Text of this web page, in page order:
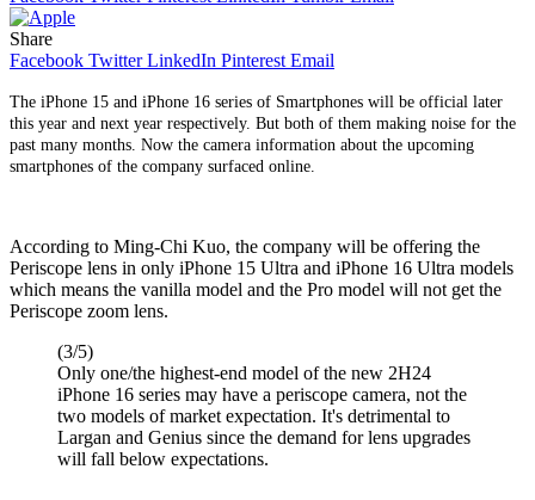
Share
Facebook Twitter LinkedIn Pinterest Email
The iPhone 15 and iPhone 16 series of Smartphones will be official later
this year and next year respectively. But both of them making noise for the
past many months. Now the camera information about the upcoming
smartphones of the company surfaced online.
According to Ming-Chi Kuo, the company will be offering the
Periscope lens in only iPhone 15 Ultra and iPhone 16 Ultra models
which means the vanilla model and the Pro model will not get the
Periscope zoom lens.
(3/5)
Only one/the highest-end model of the new 2H24
iPhone 16 series may have a periscope camera, not the
two models of market expectation. It's detrimental to
Largan and Genius since the demand for lens upgrades
will fall below expectations.